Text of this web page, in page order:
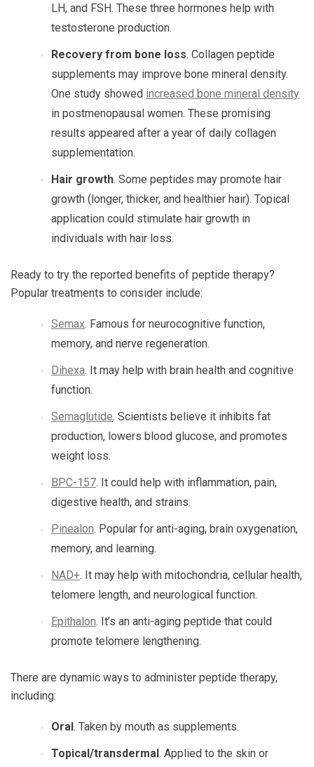
LH, and FSH. These three hormones help with
testosterone production.
Recovery from bone loss. Collagen peptide
supplements may improve bone mineral density.
One study showed increased bone mineral density
in postmenopausal women. These promising
results appeared after a year of daily collagen
supplementation.
Hair growth. Some peptides may promote hair
growth (longer, thicker, and healthier hair). Topical
application could stimulate hair growth in
individuals with hair loss.
Ready to try the reported benefits of peptide therapy?
Popular treatments to consider include:
Semax. Famous for neurocognitive function,
memory, and nerve regeneration.
Dihexa. It may help with brain health and cognitive
function.
Semaglutide. Scientists believe it inhibits fat
production, lowers blood glucose, and promotes
weight loss.
BPC-157. It could help with inflammation, pain,
digestive health, and strains.
Pinealon. Popular for anti-aging, brain oxygenation,
memory, and learning.
NAD+. It may help with mitochondria, cellular health,
telomere length, and neurological function.
Epithalon. It’s an anti-aging peptide that could
promote telomere lengthening.
There are dynamic ways to administer peptide therapy,
including:
Oral. Taken by mouth as supplements.
Topical/transdermal. Applied to the skin or